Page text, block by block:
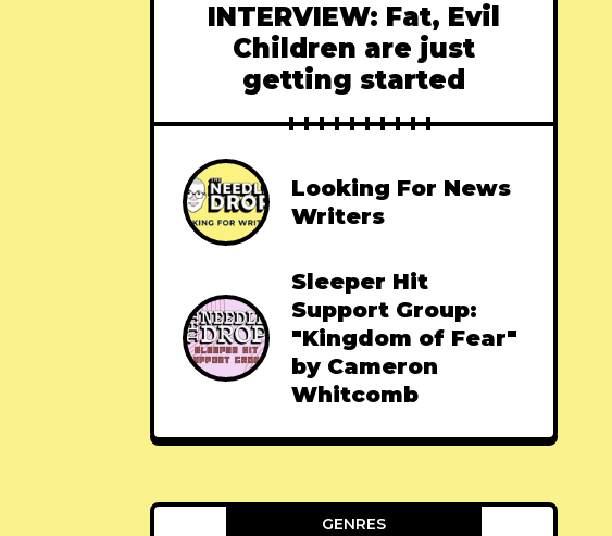
INTERVIEW: Fat, Evil
Children are just
getting started
Looking For News
Writers
Sleeper Hit
Support Group:
"Kingdom of Fear"
by Cameron
Whitcomb
GENRES